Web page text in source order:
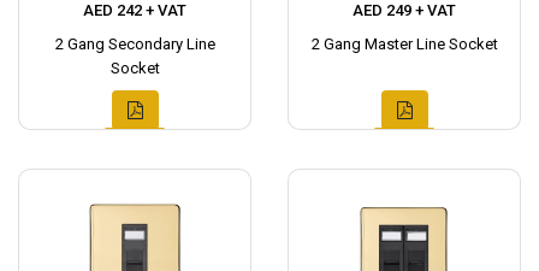
AED 242 + VAT
2 Gang Secondary Line
Socket
AED 249 + VAT
2 Gang Master Line Socket